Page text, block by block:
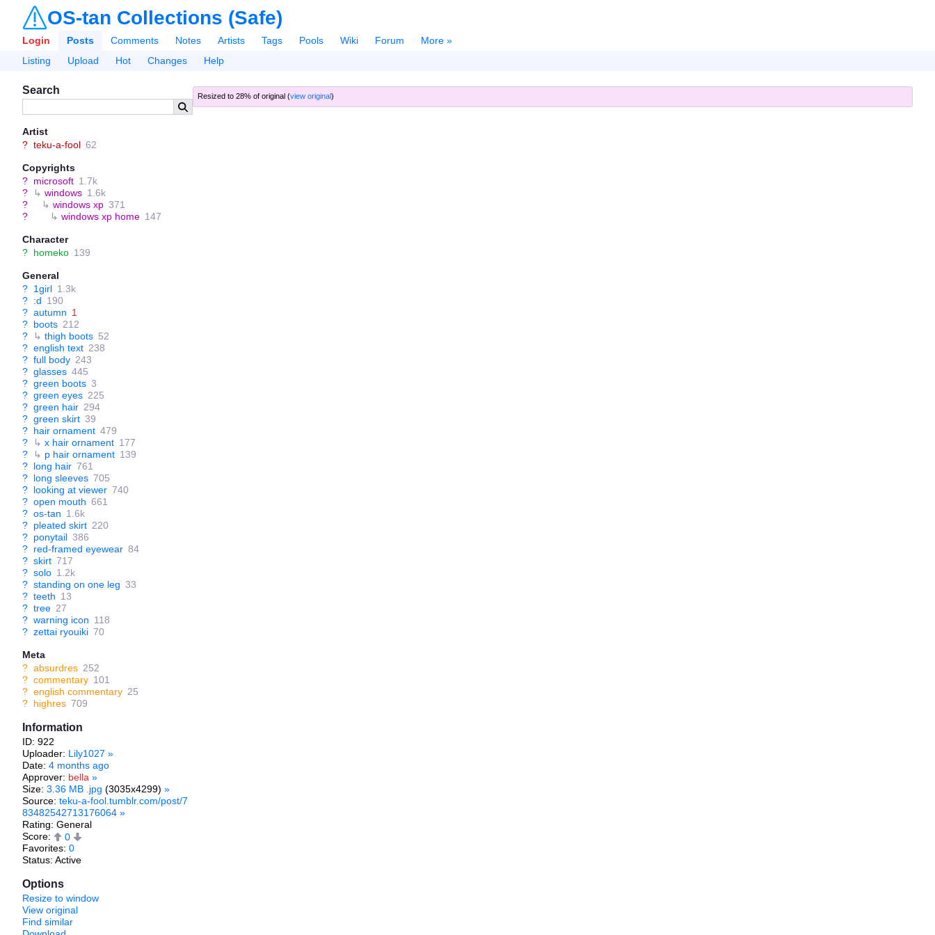
OS-tan Collections (Safe)
Login Posts Comments Notes Artists Tags Pools Wiki Forum
More »
Listing
Upload Hot Changes Help
Search
Artist
? teku-a-fool 62
Copyrights
? microsoft 1.7k
?
↳ windows 1.6k
?
↳ windows xp 371
?
↳ windows xp home 147
Character
? homeko 139
General
? 1girl 1.3k
? :d 190
? autumn 1
? boots 212
?
↳ thigh boots 52
? english text 238
? full body 243
? glasses 445
? green boots 3
? green eyes 225
? green hair 294
? green skirt 39
? hair ornament 479
?
↳ x hair ornament 177
?
↳ p hair ornament 139
? long hair 761
? long sleeves 705
? looking at viewer 740
? open mouth 661
? os-tan 1.6k
? pleated skirt 220
? ponytail 386
? red-framed eyewear 84
? skirt 717
? solo 1.2k
? standing on one leg 33
? teeth 13
? tree 27
? warning icon 118
? zettai ryouiki 70
Meta
? absurdres 252
? commentary 101
? english commentary 25
? highres 709
Information
ID: 922
Uploader: Lily1027 »
Date: 4 months ago
Approver: bella »
Size: 3.36 MB .jpg (3035x4299) »
Source: teku-a-fool.tumblr.com/post/7
83482542713176064 »
Rating: General
Score:
0
Favorites: 0
Status: Active
Options
Resize to window
View original
Find similar
Resized to 28% of original (view original)